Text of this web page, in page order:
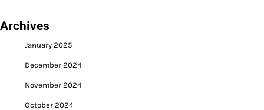
Archives
January 2025
December 2024
November 2024
October 2024